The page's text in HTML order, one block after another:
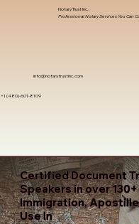
info@notarytrustinc.com
+1 (480)-601-8109
Notary Trust Inc.,
Professional Notary Services You Can
Certified Document
Speakers in over
Immigration,
Use In